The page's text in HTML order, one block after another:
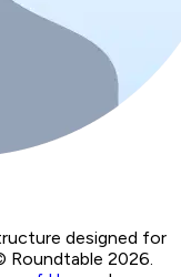
designed for
Roundtable 2026.